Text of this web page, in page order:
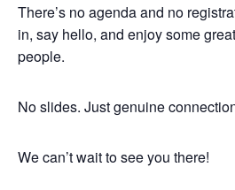
There’s no agenda and no
in, say hello, and enjoy some
people.
No slides. Just genuine
We can’t wait to see you there!